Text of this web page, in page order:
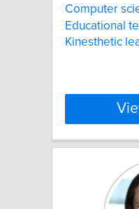
Computer
Educational
Kinesthetic